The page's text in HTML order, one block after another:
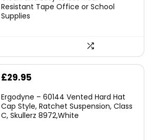
Resistant Tape Office or School
Supplies
Original
was:
£45.45.
£29.95
is:
£29.95.
Ergodyne – 60144 Vented Hard Hat
Cap Style, Ratchet Suspension, Class
C, Skullerz 8972,White